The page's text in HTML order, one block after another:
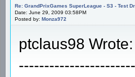
Re: GrandPrixGames SuperLeague - S3 - Test
Date: June 29, 2009 03:58PM
Posted by: Monza972
ptclaus98 Wrote: